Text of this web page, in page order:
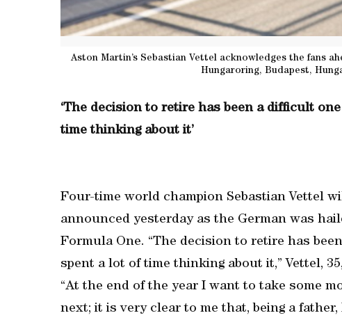
Aston Martin’s Sebastian Vettel acknowledges the fans
Hungaroring, Budapest,
‘The decision to retire has been a difficult
time thinking about it’
Four-time world champion Sebastian Vettel
announced yesterday as the German was
Formula One. “The decision to retire has
spent a lot of time thinking about it,” Vettel,
“At the end of the year I want to take some
next; it is very clear to me that, being a